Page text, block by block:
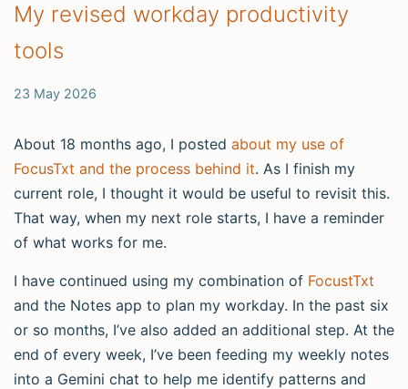
My revised workday productivity
tools
23 May 2026
About 18 months ago, I posted about my use of
FocusTxt and the process behind it. As I finish my
current role, I thought it would be useful to revisit this.
That way, when my next role starts, I have a reminder
of what works for me.
I have continued using my combination of FocustTxt
and the Notes app to plan my workday. In the past six
or so months, I’ve also added an additional step. At the
end of every week, I’ve been feeding my weekly notes
into a Gemini chat to help me identify patterns and